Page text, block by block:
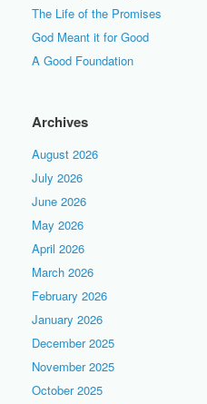
The Life of the Promises
God Meant it for Good
A Good Foundation
Archives
August 2026
July 2026
June 2026
May 2026
April 2026
March 2026
February 2026
January 2026
December 2025
November 2025
October 2025